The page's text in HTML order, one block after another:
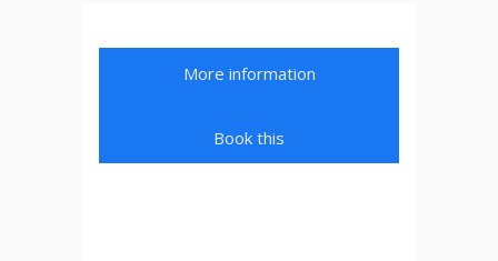
More information
Book this